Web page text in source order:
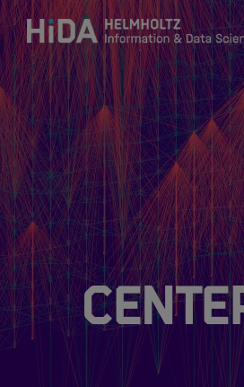
Zum Inhalt springen
Training
Mobility
HIDA